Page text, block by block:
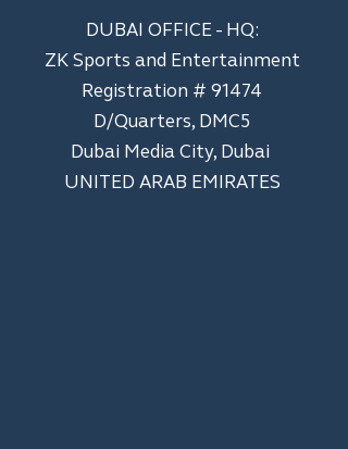
DUBAI OFFICE - HQ:
ZK Sports and Entertainment
Registration # 91474
D/Quarters, DMC5
Dubai Media City, Dubai
UNITED ARAB EMIRATES